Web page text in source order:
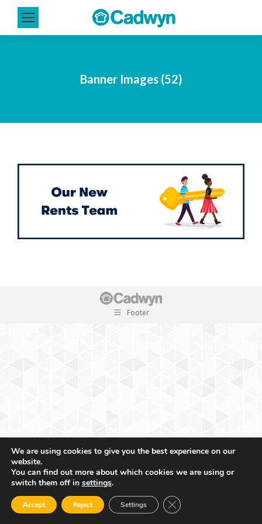
Banner Images (52)
Footer
We are using cookies to give you the best experience on our
website.
You can find out more about which cookies we are using or
switch them off in settings.
Accept Reject Settings Close GDPR Cookie